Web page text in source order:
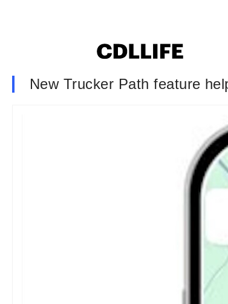
New Trucker Path feature